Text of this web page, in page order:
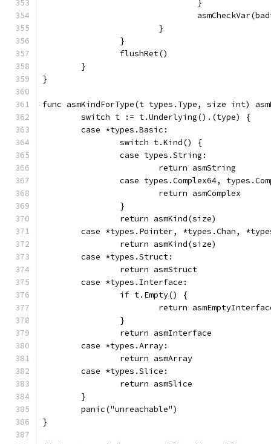
				}
			}
		}
		flushRet()
	}
}
func asmKindForType(t types.Type, size int)
	switch t := t.Underlying().(type) {
	case *types.Basic:
		switch t.Kind() {
		case types.String:
			return asmString
case types.Complex64,
			return asmComplex
		}
		return asmKind(size)
case *types.Pointer, *types.Chan,
		return asmKind(size)
	case *types.Struct:
		return asmStruct
	case *types.Interface:
		if t.Empty() {
return
		}
		return asmInterface
	case *types.Array:
		return asmArray
	case *types.Slice:
		return asmSlice
	}
	panic("unreachable")
}